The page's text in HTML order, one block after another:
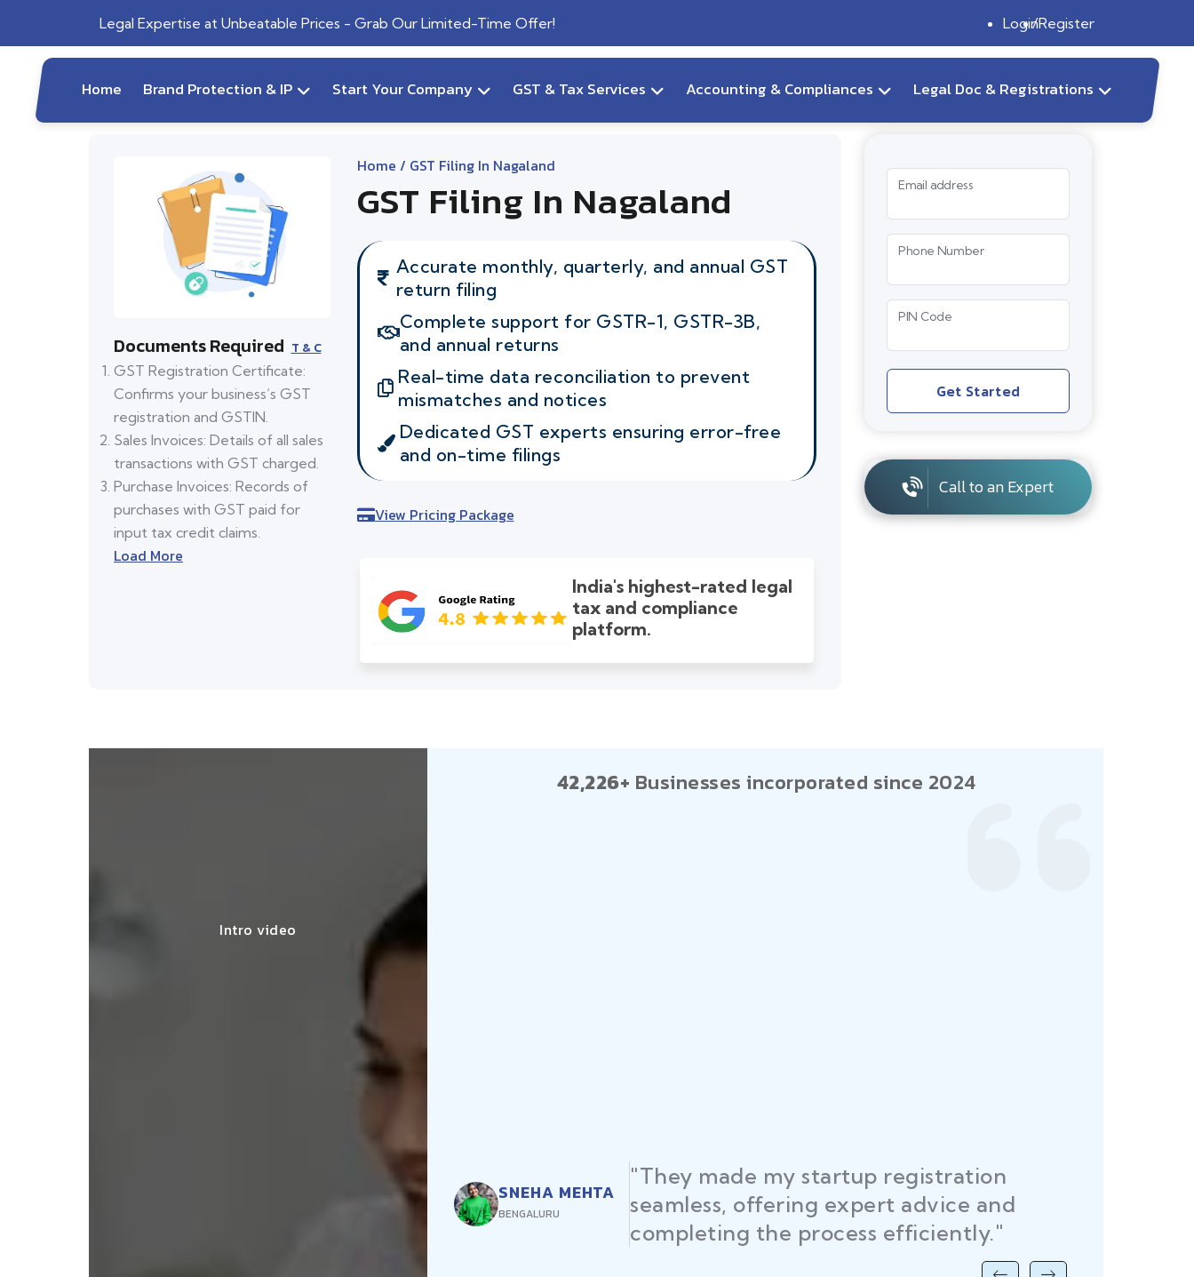
Legal Expertise at Unbeatable Prices - Grab Our Limited-Time Offer! LoginRegister
Home Brand Protection & IP Start Your Company GST & Tax Services Accounting & Compliances Legal Doc & Registrations
Documents Required T & C
GST Registration Certificate:
Confirms your business’s GST
registration and GSTIN.
Sales Invoices: Details of all sales
transactions with GST charged.
Purchase Invoices: Records of
purchases with GST paid for
input tax credit claims.
Load More
Home / GST Filing In Nagaland
GST Filing In Nagaland
Accurate monthly, quarterly, and annual GST
return filing
Complete support for GSTR-1, GSTR-3B,
and annual returns
Real-time data reconciliation to prevent
mismatches and notices
Dedicated GST experts ensuring error-free
and on-time filings
View Pricing Package
India's highest-rated legal
tax and compliance
platform.
Email address
Phone Number
PIN Code
Get Started
Call to an Expert
Intro video
42,226+ Businesses incorporated since 2024
SNEHA MEHTA
BENGALURU
"They made my startup registration
seamless, offering expert advice and
completing the process efficiently."